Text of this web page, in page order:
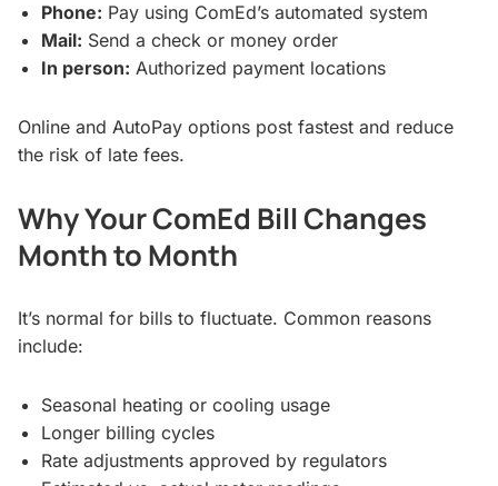
Phone: Pay using ComEd’s automated system
Mail: Send a check or money order
In person: Authorized payment locations
Online and AutoPay options post fastest and reduce
the risk of late fees.
Why Your ComEd Bill Changes
Month to Month
It’s normal for bills to fluctuate. Common reasons
include:
Seasonal heating or cooling usage
Longer billing cycles
Rate adjustments approved by regulators